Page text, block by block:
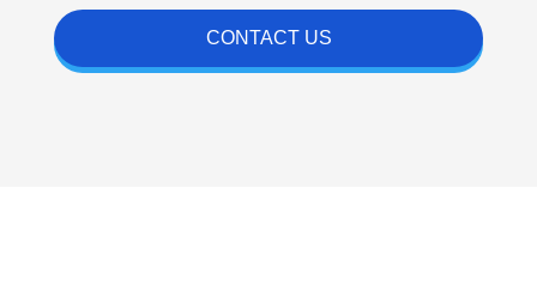
CONTACT US